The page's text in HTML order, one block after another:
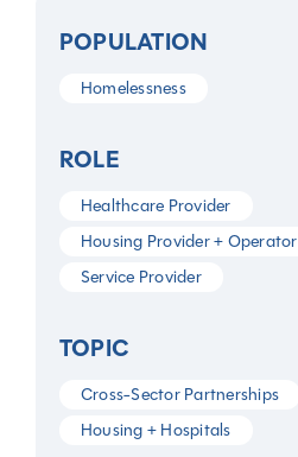
POPULATION
Homelessness
ROLE
Healthcare Provider
Housing Provider + Operator
Service Provider
TOPIC
Cross-Sector Partnerships
Housing + Hospitals